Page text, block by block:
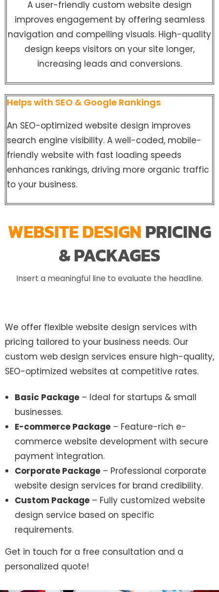
A user-friendly custom website design
improves engagement by offering seamless
navigation and compelling visuals. High-quality
design keeps visitors on your site longer,
increasing leads and conversions.
Helps with SEO & Google Rankings
An SEO-optimized website design improves
search engine visibility. A well-coded, mobile-
friendly website with fast loading speeds
enhances rankings, driving more organic traffic
to your business.
WEBSITE DESIGNPRICING
& PACKAGES
Insert a meaningful line to evaluate the headline.
We offer flexible website design services with
pricing tailored to your business needs. Our
custom web design services ensure high-quality,
SEO-optimized websites at competitive rates.
Basic Package – Ideal for startups & small
businesses.
E-commerce Package – Feature-rich e-
commerce website development with secure
payment integration.
Corporate Package – Professional corporate
website design services for brand credibility.
Custom Package – Fully customized website
design service based on specific
requirements.
Get in touch for a free consultation and a
personalized quote!